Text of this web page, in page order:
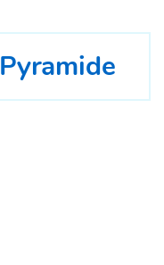
Pyramide